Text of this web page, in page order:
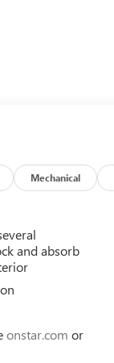
Mechanical
and absorb
onstar.com or